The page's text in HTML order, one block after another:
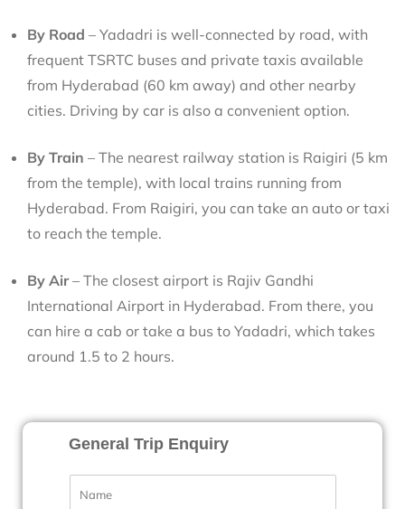
By Road – Yadadri is well-connected by road, with
frequent TSRTC buses and private taxis available
from Hyderabad (60 km away) and other nearby
cities. Driving by car is also a convenient option.
By Train – The nearest railway station is Raigiri (5 km
from the temple), with local trains running from
Hyderabad. From Raigiri, you can take an auto or taxi
to reach the temple.
By Air– The closest airport is Rajiv Gandhi
International Airport in Hyderabad. From there, you
can hire a cab or take a bus to Yadadri, which takes
around 1.5 to 2 hours.
General Trip Enquiry